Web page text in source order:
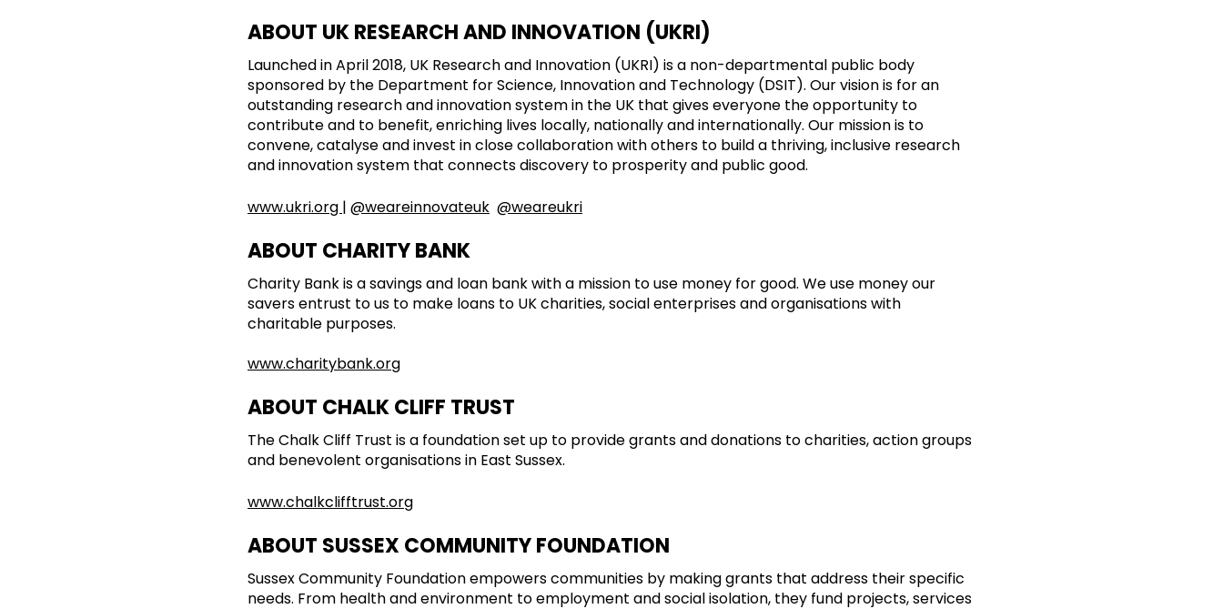
ABOUT UK RESEARCH AND INNOVATION (UKRI)
Launched in April 2018, UK Research and Innovation (UKRI) is a non-departmental public body
sponsored by the Department for Science, Innovation and Technology (DSIT). Our vision is for an
outstanding research and innovation system in the UK that gives everyone the opportunity to
contribute and to benefit, enriching lives locally, nationally and internationally. Our mission is to
convene, catalyse and invest in close collaboration with others to build a thriving, inclusive research
and innovation system that connects discovery to prosperity and public good.
www.ukri.org | @weareinnovateuk @weareukri
ABOUT CHARITY BANK
Charity Bank is a savings and loan bank with a mission to use money for good. We use money our
savers entrust to us to make loans to UK charities, social enterprises and organisations with
charitable purposes.
www.charitybank.org
ABOUT CHALK CLIFF TRUST
The Chalk Cliff Trust is a foundation set up to provide grants and donations to charities, action groups
and benevolent organisations in East Sussex.
www.chalkclifftrust.org
ABOUT SUSSEX COMMUNITY FOUNDATION
Sussex Community Foundation empowers communities by making grants that address their specific
needs. From health and environment to employment and social isolation, they fund projects, services